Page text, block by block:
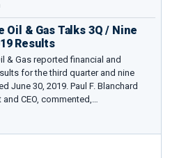
Oil & Gas Talks 3Q / Nine
Results
& Gas reported financial and
for the third quarter and nine
June 30, 2019. Paul F. Blanchard
CEO, commented,…